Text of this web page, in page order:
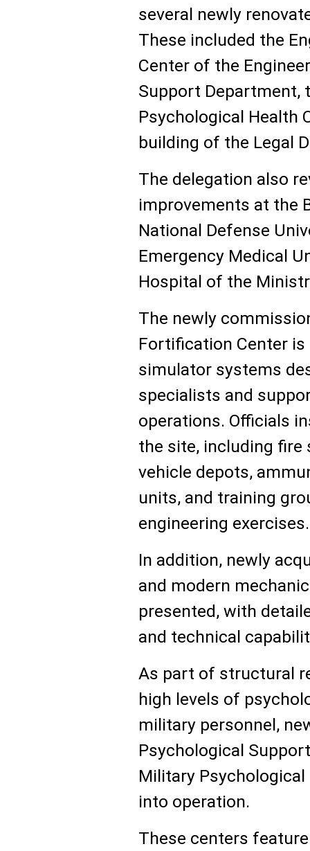
several newly
These included the
Center of the
Support Department,
Psychological Health
building of the Legal
The delegation also
improvements at the
National Defense
Emergency Medical
Hospital of the
The newly
Fortification Center
simulator systems
specialists and
operations. Officials
the site, including
vehicle depots,
units, and training
engineering exercises.
In addition, newly
and modern
presented, with
and technical
As part of structural
high levels of
military personnel,
Psychological
Military
into operation.
These centers